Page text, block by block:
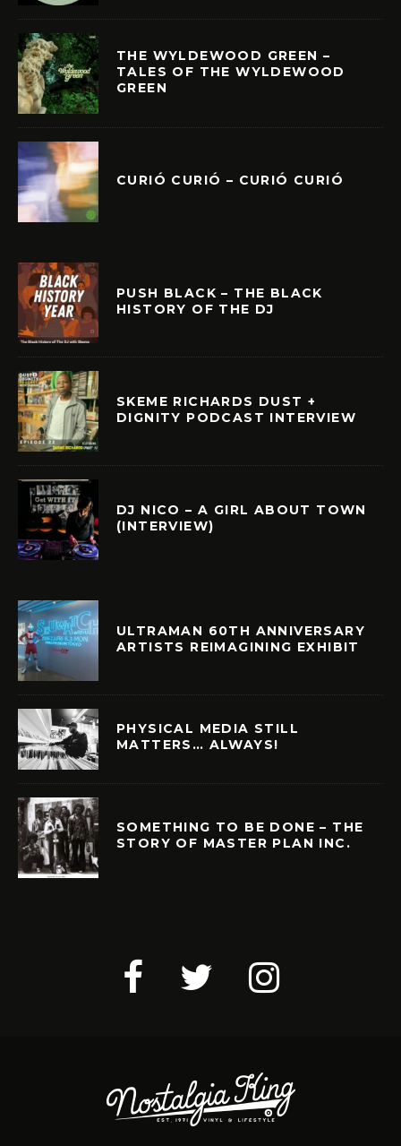
THE WYLDEWOOD GREEN –
TALES OF THE WYLDEWOOD
GREEN
CURIÓ CURIÓ – CURIÓ CURIÓ
PUSH BLACK – THE BLACK
HISTORY OF THE DJ
SKEME RICHARDS DUST +
DIGNITY PODCAST INTERVIEW
DJ NICO – A GIRL ABOUT TOWN
(INTERVIEW)
ULTRAMAN 60TH ANNIVERSARY
ARTISTS REIMAGINING EXHIBIT
PHYSICAL MEDIA STILL
MATTERS… ALWAYS!
SOMETHING TO BE DONE – THE
STORY OF MASTER PLAN INC.